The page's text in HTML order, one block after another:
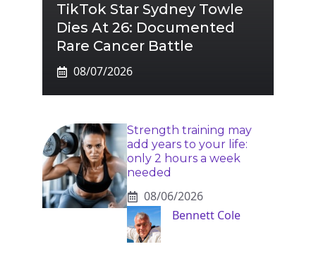
TikTok Star Sydney Towle
Dies At 26: Documented
Rare Cancer Battle
08/07/2026
Strength training may
add years to your life:
only 2 hours a week
needed
08/06/2026
Bennett Cole